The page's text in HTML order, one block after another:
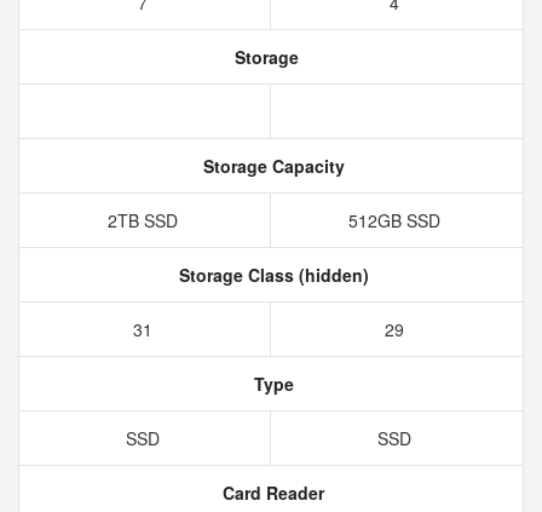
Storage
Storage Capacity
2TB SSD 512GB SSD
Storage Class (hidden)
31 29
Type
SSD SSD
Card Reader